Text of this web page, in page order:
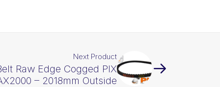
Next Product
Raw Edge Cogged PIX
– 2018mm Outside